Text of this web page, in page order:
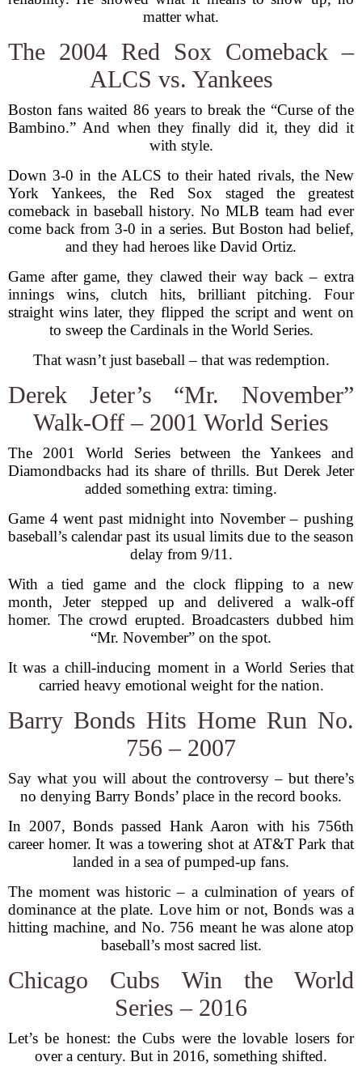
matter what.
The 2004 Red Sox Comeback –
ALCS vs. Yankees
Boston fans waited 86 years to break the “Curse of the
Bambino.” And when they finally did it, they did it
with style.
Down 3-0 in the ALCS to their hated rivals, the New
York Yankees, the Red Sox staged the greatest
comeback in baseball history. No MLB team had ever
come back from 3-0 in a series. But Boston had belief,
and they had heroes like David Ortiz.
Game after game, they clawed their way back – extra
innings wins, clutch hits, brilliant pitching. Four
straight wins later, they flipped the script and went on
to sweep the Cardinals in the World Series.
That wasn’t just baseball – that was redemption.
Derek Jeter’s “Mr. November”
Walk-Off – 2001 World Series
The 2001 World Series between the Yankees and
Diamondbacks had its share of thrills. But Derek Jeter
added something extra: timing.
Game 4 went past midnight into November – pushing
baseball’s calendar past its usual limits due to the season
delay from 9/11.
With a tied game and the clock flipping to a new
month, Jeter stepped up and delivered a walk-off
homer. The crowd erupted. Broadcasters dubbed him
“Mr. November” on the spot.
It was a chill-inducing moment in a World Series that
carried heavy emotional weight for the nation.
Barry Bonds Hits Home Run No.
756 – 2007
Say what you will about the controversy – but there’s
no denying Barry Bonds’ place in the record books.
In 2007, Bonds passed Hank Aaron with his 756th
career homer. It was a towering shot at AT&T Park that
landed in a sea of pumped-up fans.
The moment was historic – a culmination of years of
dominance at the plate. Love him or not, Bonds was a
hitting machine, and No. 756 meant he was alone atop
baseball’s most sacred list.
Chicago Cubs Win the World
Series – 2016
Let’s be honest: the Cubs were the lovable losers for
over a century. But in 2016, something shifted.